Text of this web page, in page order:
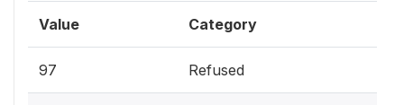
Value Category
97 Refused